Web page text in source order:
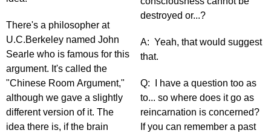
There's a philosopher at
U.C.Berkeley named John
Searle who is famous for this
argument. It's called the
"Chinese Room Argument,"
although we gave a slightly
different version of it. The
idea there is, if the brain
destroyed or...?
A: Yeah, that would suggest
that.
Q: I have a question too as
to... so where does it go as
reincarnation is concerned?
If you can remember a past